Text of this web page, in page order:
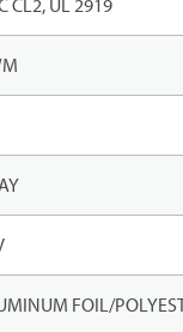
CL2, UL 2919
FOIL/